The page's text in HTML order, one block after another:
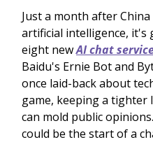
Just a month after
artificial intelligence, it's
eight newAI chat
Baidu's Ernie Bot and
once laid-back about
game, keeping a
can mold public
could be the start of a